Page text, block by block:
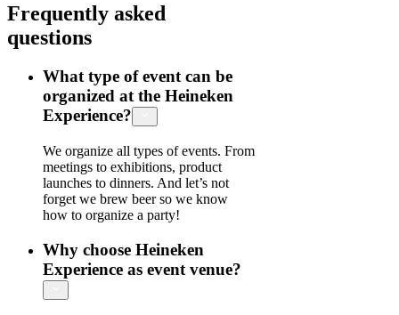
Frequently asked
questions
What type of event can be
organized at the Heineken
Experience?
We organize all types of events. From
meetings to exhibitions, product
launches to dinners. And let’s not
forget we brew beer so we know
how to organize a party!
Why choose Heineken
Experience as event venue?